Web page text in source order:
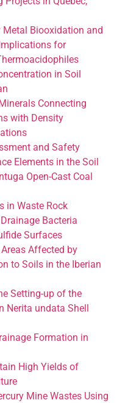
Metal Biooxidation and
for
in Soil
Connecting
with Density
and Safety
Elements in the Soil
Open-Cast Coal
in Waste Rock
Bacteria
Surfaces
Affected by
to Soils in the Iberian
Setting-up of the
Nerita undata Shell
Formation in
High Yields of
Mine Wastes Using